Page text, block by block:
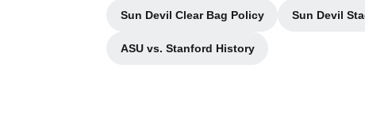
Sun Devil Clear Bag Policy
Opens in a new window
Sun Devil
ASU vs. Stanford History
Opens in a new window